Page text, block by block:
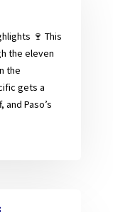
🍷 This
the eleven
the
gets a
Paso’s